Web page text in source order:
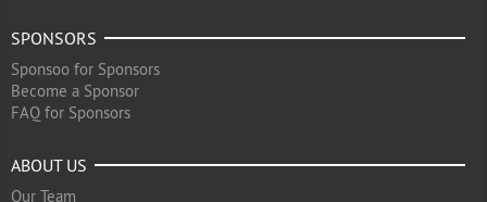
SPONSORS
Sponsoo for Sponsors
Become a Sponsor
FAQ for Sponsors
ABOUT US
Our Team